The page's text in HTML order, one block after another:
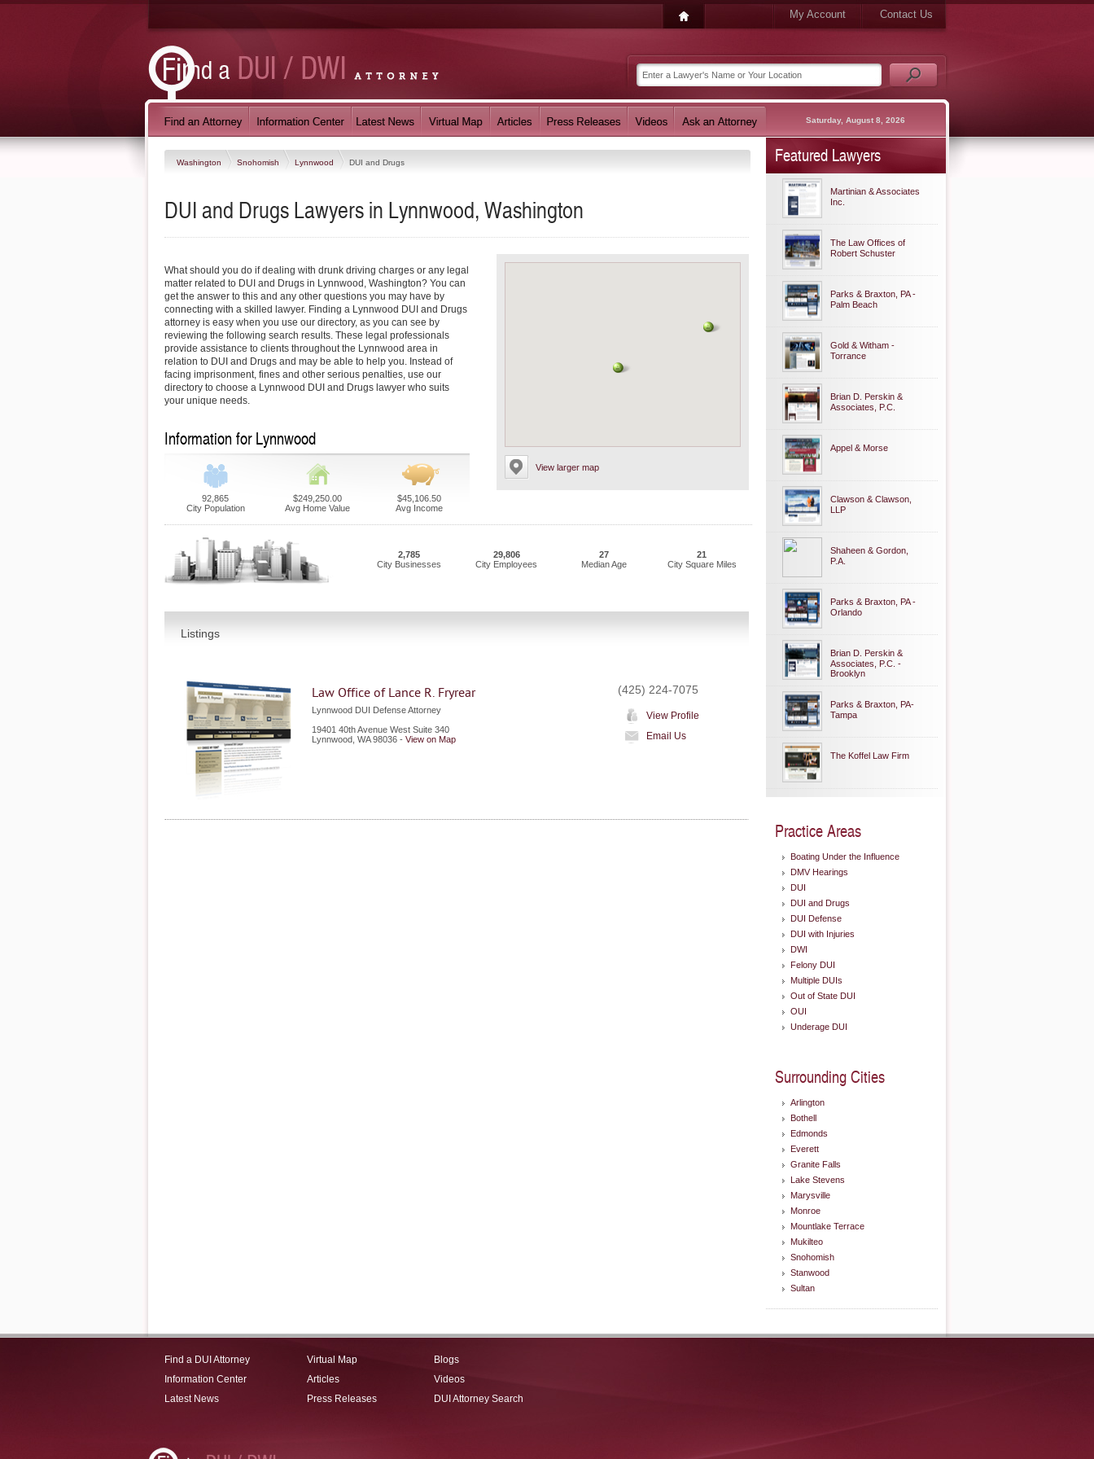
My Account Contact Us
Saturday, August 8, 2026
Washington Snohomish Lynnwood DUI and Drugs
DUI and Drugs Lawyers in Lynnwood, Washington
View larger map
What should you do if dealing with drunk driving charges or any legal
matter related to DUI and Drugs in Lynnwood, Washington? You can
get the answer to this and any other questions you may have by
connecting with a skilled lawyer. Finding a Lynnwood DUI and Drugs
attorney is easy when you use our directory, as you can see by
reviewing the following search results. These legal professionals
provide assistance to clients throughout the Lynnwood area in
relation to DUI and Drugs and may be able to help you. Instead of
facing imprisonment, fines and other serious penalties, use our
directory to choose a Lynnwood DUI and Drugs lawyer who suits
your unique needs.
Information for Lynnwood
92,865
City Population
$249,250.00
Avg Home Value
$45,106.50
Avg Income
2,785
City Businesses
29,806
City Employees
27
Median Age
21
City Square Miles
Listings
Law Office of Lance R. Fryrear
Lynnwood DUI Defense Attorney
19401 40th Avenue West Suite 340
Lynnwood WA 98036 - View on Map
(425) 224-7075
View Profile
Email Us
Featured Lawyers
Martinian & Associates
Inc.
The Law Offices of
Robert Schuster
Parks & Braxton, PA -
Palm Beach
Gold & Witham -
Torrance
Brian D. Perskin &
Associates, P.C.
Appel & Morse
Clawson & Clawson,
LLP
Shaheen & Gordon,
P.A.
Parks & Braxton, PA -
Orlando
Brian D. Perskin &
Associates, P.C. -
Brooklyn
Parks & Braxton, PA-
Tampa
The Koffel Law Firm
Practice Areas
Boating Under the Influence
DMV Hearings
DUI
DUI and Drugs
DUI Defense
DUI with Injuries
DWI
Felony DUI
Multiple DUIs
Out of State DUI
OUI
Underage DUI
Surrounding Cities
Arlington
Bothell
Edmonds
Everett
Granite Falls
Lake Stevens
Marysville
Monroe
Mountlake Terrace
Mukilteo
Snohomish
Stanwood
Sultan
Find a DUI Attorney
Information Center
Latest News
Virtual Map
Articles
Press Releases
Blogs
Videos
DUI Attorney Search